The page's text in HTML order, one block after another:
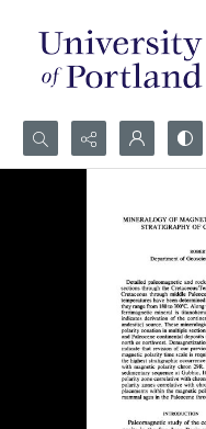
Search...
Advanced search